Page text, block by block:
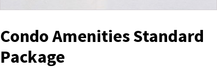
Condo Amenities Standard
Package